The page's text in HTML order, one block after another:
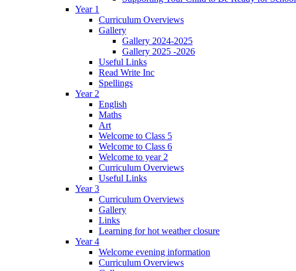
Year 1
Curriculum Overviews
Gallery
Gallery 2024-2025
Gallery 2025 -2026
Useful Links
Read Write Inc
Spellings
Year 2
English
Maths
Art
Welcome to Class 5
Welcome to Class 6
Welcome to year 2
Curriculum Overviews
Useful Links
Year 3
Curriculum Overviews
Gallery
Links
Learning for hot weather closure
Year 4
Welcome evening information
Curriculum Overviews